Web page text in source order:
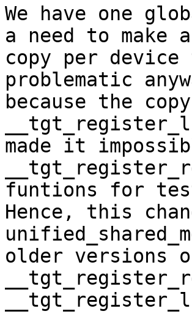
We have one
a need to make a
copy per device
problematic
because the
made it
funtions for
Hence, this
older versions